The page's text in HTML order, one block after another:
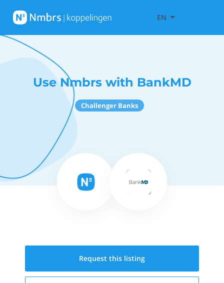
EN
Use Nmbrs with BankMD
Challenger Banks
Request this listing